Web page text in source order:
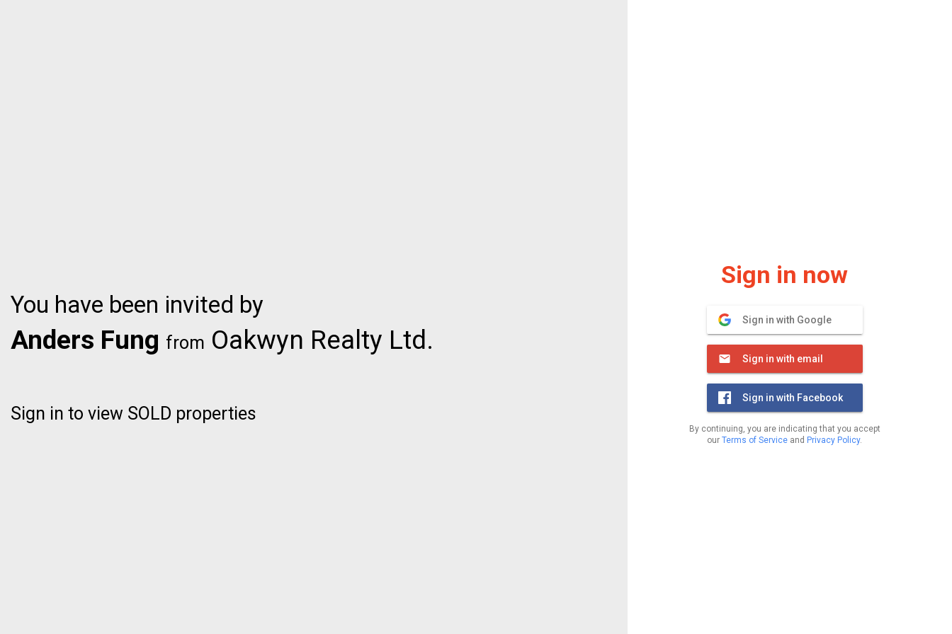
You have been invited by
Anders Fung from Oakwyn Realty Ltd.
Sign in to view SOLD properties
Sign in now
Sign in with Google
Sign in with email
Sign in with Facebook
By continuing, you are indicating that you accept
our Terms of Service and Privacy Policy.